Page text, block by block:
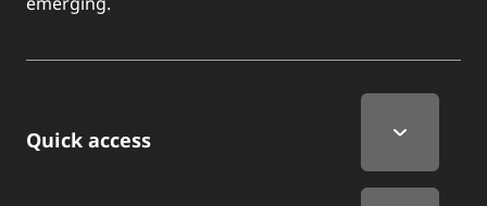
Quick Links
Quick access